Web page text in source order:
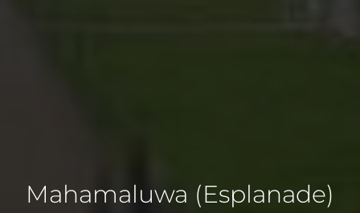
Mahamaluwa (Esplanade)